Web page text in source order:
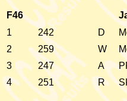
F46
1
242 D
2
259 W
3
247 A
4
251 R